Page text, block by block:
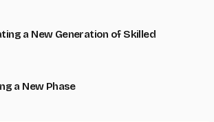
a New Generation of Skilled
a New Phase